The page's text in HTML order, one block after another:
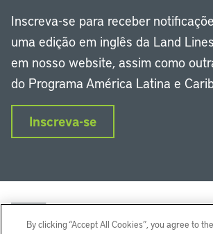
Inscreva-se para receber
uma edição em inglês da Land
em nosso website, assim como
do Programa América Latina e
Inscreva-se
By clicking “Accept All Cookies”, you agree to